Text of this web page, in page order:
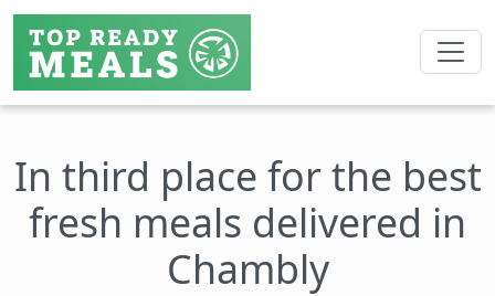
In third place for the best
fresh meals delivered in
Chambly